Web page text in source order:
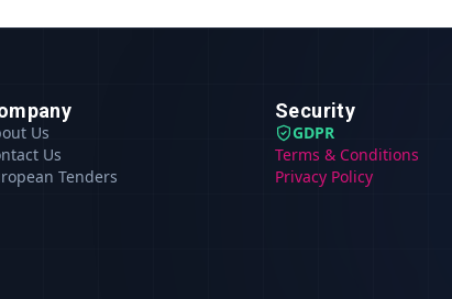
Us
Us
Tenders
Security
GDPR
Terms & Conditions
Privacy Policy